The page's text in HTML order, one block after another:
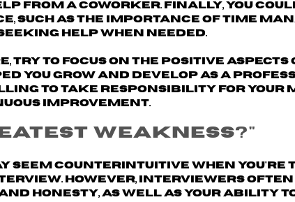
from a coworker. Finally, you
such as the importance of time
help when needed.
try to focus on the positive aspects
you grow and develop as a
to take responsibility for your
improvement.
weakness?"
seem counterintuitive when you're
However, interviewers often
honesty, as well as your ability